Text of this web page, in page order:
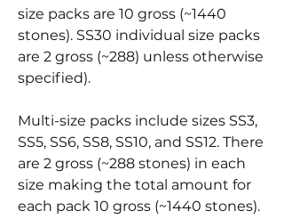
size packs are 10 gross (~1440
stones). SS30 individual size packs
are 2 gross (~288) unless otherwise
specified).
Multi-size packs include sizes SS3,
SS5, SS6, SS8, SS10, and SS12. There
are 2 gross (~288 stones) in each
size making the total amount for
each pack 10 gross (~1440 stones).